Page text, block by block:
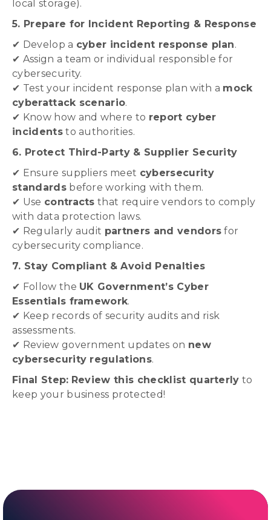
local storage).
5. Prepare for Incident Reporting & Response
✔ Develop a cyber incident response plan.
✔ Assign a team or individual responsible for
cybersecurity.
✔ Test your incident response plan with a mock
cyberattack scenario.
✔ Know how and where to report cyber
incidentsto authorities.
6. Protect Third-Party & Supplier Security
✔ Ensure suppliers meet cybersecurity
standardsbefore working with them.
✔ Use contracts that require vendors to comply
with data protection laws.
✔ Regularly audit partners and vendors for
cybersecurity compliance.
7. Stay Compliant & Avoid Penalties
✔ Follow the UK Government’s Cyber
Essentials framework.
✔ Keep records of security audits and risk
assessments.
✔ Review government updates on new
cybersecurity regulations.
Final Step: Review this checklist quarterly to
keep your business protected!